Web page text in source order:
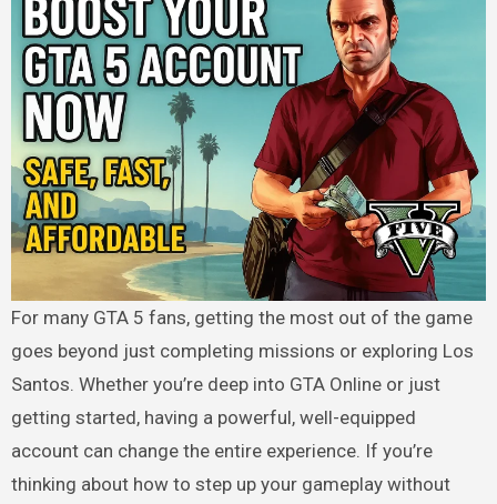
For many GTA 5 fans, getting the most out of the game
goes beyond just completing missions or exploring Los
Santos. Whether you’re deep into GTA Online or just
getting started, having a powerful, well-equipped
account can change the entire experience. If you’re
thinking about how to step up your gameplay without